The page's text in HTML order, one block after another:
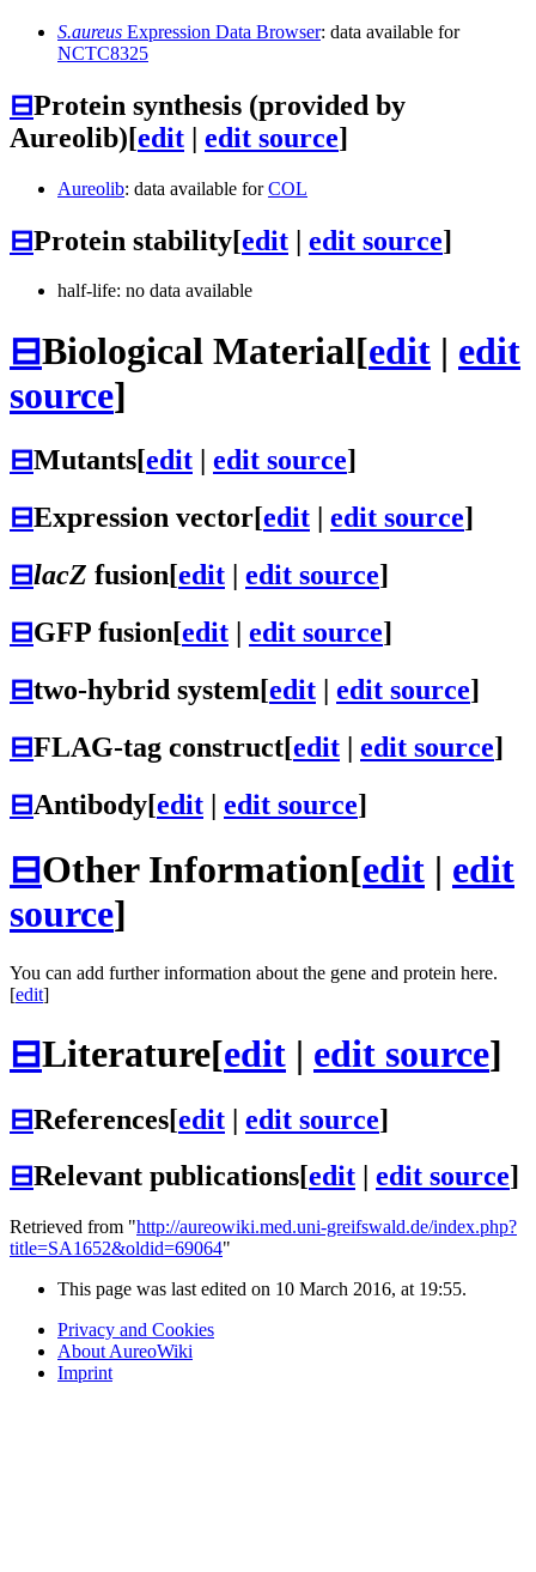
S.aureus Expression Data Browser: data available for
NCTC8325
⊟Protein synthesis (provided by
Aureolib)[edit | edit source]
Aureolib: data available forCOL
⊟Protein stability[edit | edit source]
half-life: no data available
⊟Biological Material[edit | edit
source]
⊟Mutants[edit edit source]
⊟Expression vector[edit edit source]
⊟lacZ fusion[edit edit source]
⊟GFP fusion[edit | edit source]
⊟two-hybrid system[edit | edit source]
⊟FLAG-tag construct[edit | edit source]
⊟Antibody[edit | edit source]
⊟Other Information[edit | edit
source]
You can add further information about the gene and protein here.
[edit]
⊟Literature[edit | edit source]
⊟References[edit | edit source]
⊟Relevant publications[edit edit source]
Retrieved from "http://aureowiki.med.uni-greifswald.de/index.php?
title=SA1652&oldid=69064"
This page was last edited on 10 March 2016, at 19:55.
Privacy and Cookies
About AureoWiki
Imprint